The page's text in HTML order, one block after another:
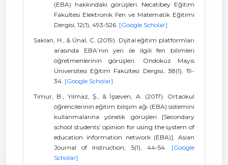
(EBA) hakkındaki görüşleri. Necatibey Eğitim
Fakültesi Elektronik Fen ve Matematik Eğitimi
Dergisi, 12(1), 493-526. [Google Scholar]
Saklan, H., & Ünal, C. (2019). Dijital eğitim platformları
arasında EBA’nın yeri ile ilgili fen bilimleri
öğretmenlerinin görüşleri. Ondokuz Mayıs
Üniversitesi Eğitim Fakültesi Dergisi, 38(1), 19-
34. [Google Scholar]
Timur, B., Yılmaz, Ş., & İşseven, A. (2017). Ortaokul
öğrencilerinin eğitim bilişim ağı (EBA) sistemini
kullanmalarına yönelik görüşleri [Secondary
school students’ opinion for using the system of
education information network (EBA)]. Asian
Journal of Instruction, 5(1), 44-54. [Google
Scholar]